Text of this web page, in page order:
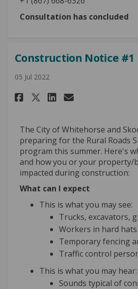
Consultation has concluded
Construction Notice #1
05 Jul 2022
Share
Share
Share
Email
The City of Whitehorse and
preparing for the Rural Roads
program this summer. Here's
and how you or your property/
impacted during construction:
What can I expect
This is what you may see:
Trucks, excavators,
Workers in hard
Temporary fencing
Traffic control
This is what you may hear:
Sounds typical of